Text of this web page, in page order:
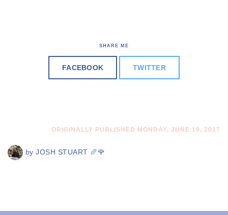
SHARE ME
FACEBOOK TWITTER
ORIGINALLY PUBLISHED MONDAY, JUNE 19, 2017
by JOSH STUART 🥖🌹